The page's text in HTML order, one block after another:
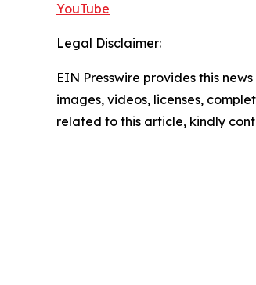
YouTube
Legal Disclaimer:
EIN Presswire provides this
images, videos, licenses,
related to this article, kindly